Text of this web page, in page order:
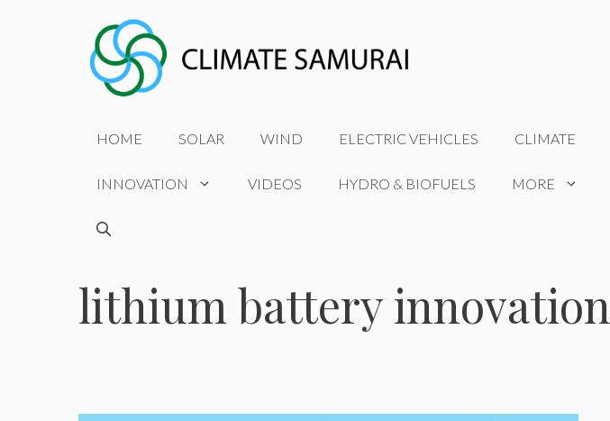
HOME SOLAR WIND ELECTRIC VEHICLES CLIMATE
INNOVATION VIDEOS HYDRO & BIOFUELS MORE
lithium battery innovation